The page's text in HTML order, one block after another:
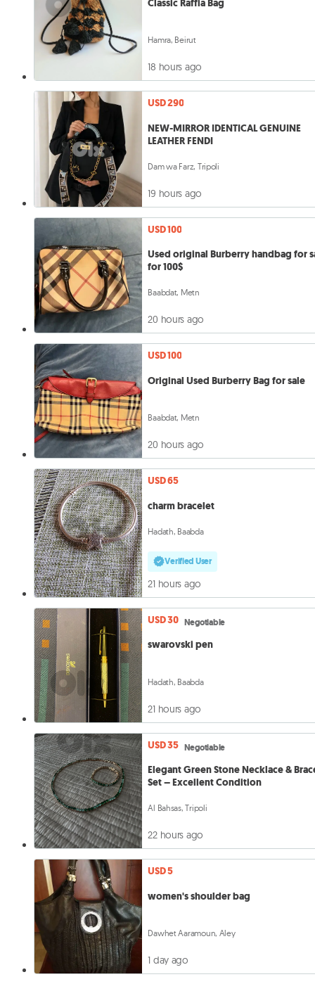
Classic Raffia Bag
Hamra, Beirut
18 hours ago
USD 290
NEW-MIRROR IDENTICAL GENUINE
LEATHER FENDI
Dam wa Farz, Tripoli
19 hours ago
USD 100
Used original Burberry handbag for
for 100$
Baabdat, Metn
20 hours ago
USD 100
Original Used Burberry Bag for sale
Baabdat, Metn
20 hours ago
USD 65
charm bracelet
Hadath, Baabda
Verified User
21 hours ago
USD 30 Negotiable
swarovski pen
Hadath, Baabda
21 hours ago
USD 35 Negotiable
Elegant Green Stone Necklace &
Set – Excellent Condition
Al Bahsas, Tripoli
22 hours ago
USD 5
women's shoulder bag
Dawhet Aaramoun, Aley
1 day ago